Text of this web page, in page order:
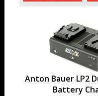
Anton Bauer LP2
Battery